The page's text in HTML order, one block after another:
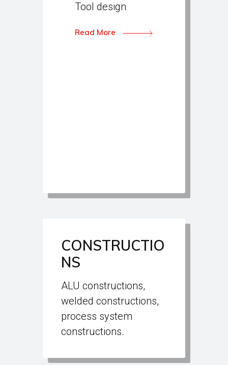
Tool design
Read More
CONSTRUCTIO
NS
ALU constructions,
welded constructions,
process system
constructions.